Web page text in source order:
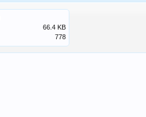
66.4 KB
778